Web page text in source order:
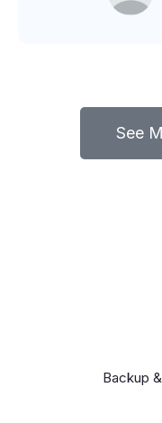
See
Backup